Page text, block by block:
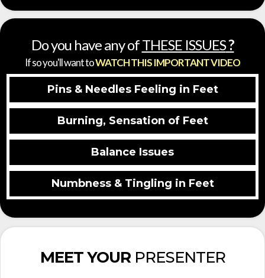
Do you have any ofTHESE ISSUES?
If so you'll want toWATCH THIS IMPORTANT VIDEO
Pins & Needles Feeling in Feet
Burning, Sensation of Feet
Balance Issues
Numbness & Tingling in Feet
MEET YOUR PRESENTER